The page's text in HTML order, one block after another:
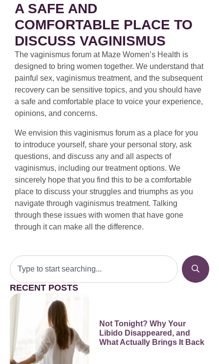
A SAFE AND
COMFORTABLE PLACE TO
DISCUSS VAGINISMUS
The vaginismus forum at Maze Women’s Health is
designed to bring women together. We understand that
painful sex, vaginismus treatment, and the subsequent
recovery can be sensitive topics, and you should have
a safe and comfortable place to voice your experience,
opinions, and concerns.
We envision this vaginismus forum as a place for you
to introduce yourself, share your personal story, ask
questions, and discuss any and all aspects of
vaginismus, including our treatment options. We
sincerely hope that you find this to be a comfortable
place to discuss your struggles and triumphs as you
navigate through vaginismus treatment. Talking
through these issues with women that have gone
through it can make all the difference.
RECENT POSTS
Not Tonight? Why Your
Libido Disappeared, and
What Actually Brings It Back